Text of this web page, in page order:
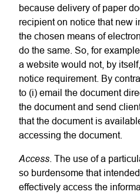
because delivery of paper
recipient on notice that new
the chosen means of
do the same. So, for
a website would not, by
notice requirement. By
to (i) email the document
the document and send
that the document is
accessing the document.
Access . The use of a
so burdensome that
effectively access the